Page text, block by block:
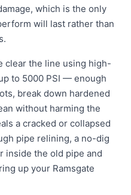
which is the only
will last rather than
clear the line using high-
to 5000 PSI — enough
break down hardened
without harming the
a cracked or collapsed
pipe relining, a no-dig
inside the old pipe and
up your Ramsgate